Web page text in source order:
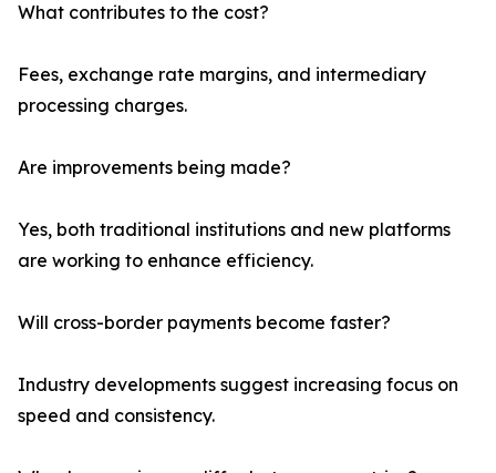
What contributes to the cost?
Fees, exchange rate margins, and intermediary
processing charges.
Are improvements being made?
Yes, both traditional institutions and new platforms
are working to enhance efficiency.
Will cross-border payments become faster?
Industry developments suggest increasing focus on
speed and consistency.